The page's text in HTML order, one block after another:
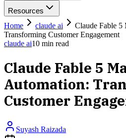
Resources
Home
claude ai
Claude Fable 5
Transforming Customer Engagement
claude ai10 min read
Claude Fable 5
Automation:
Customer
Suyash Raizada